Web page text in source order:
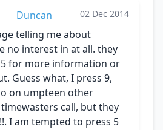
Duncan 02 Dec 2014
telling me about
no interest in at all. they
for more information or
Guess what, I press 9,
on umpteen other
call, but they
I am tempted to press 5